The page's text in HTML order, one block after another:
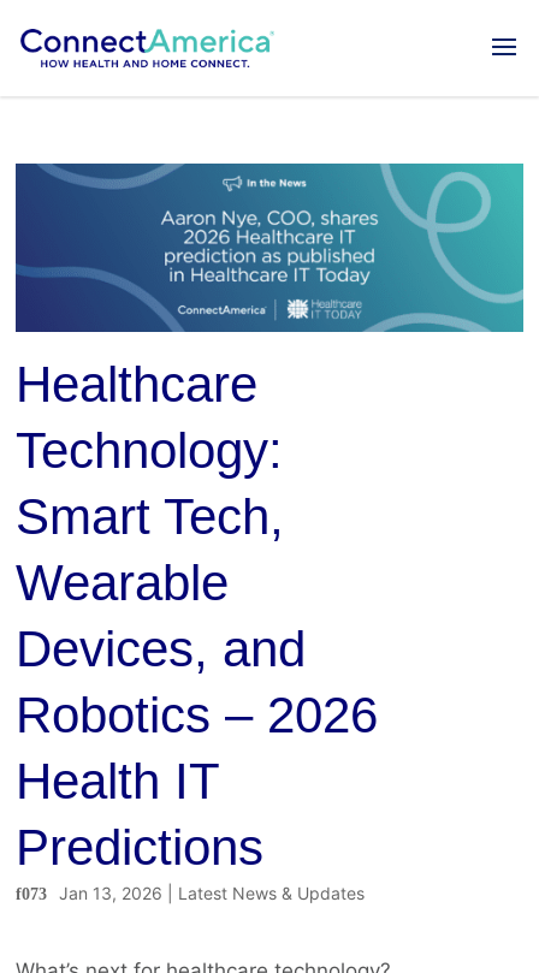
Healthcare
Technology:
Smart Tech,
Wearable
Devices, and
Robotics – 2026
Health IT
Predictions
Jan 13, 2026 Latest News & Updates